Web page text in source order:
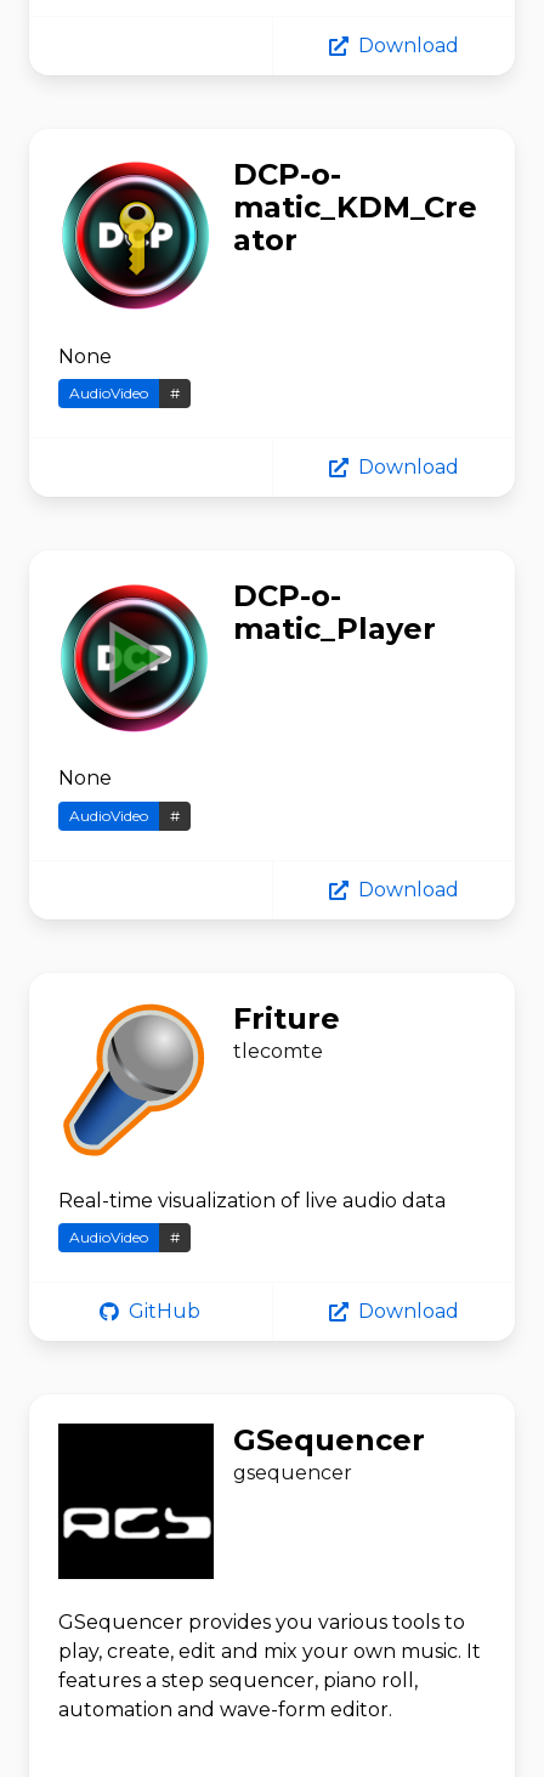
Download
DCP-o-
matic_KDM_Cre
ator
None
AudioVideo #
Download
DCP-o-
matic_Player
None
AudioVideo #
Download
Friture
tlecomte
Real-time visualization of live audio data
AudioVideo #
GitHub Download
GSequencer
gsequencer
GSequencer provides you various tools to
play, create, edit and mix your own music. It
features a step sequencer, piano roll,
automation and wave-form editor.